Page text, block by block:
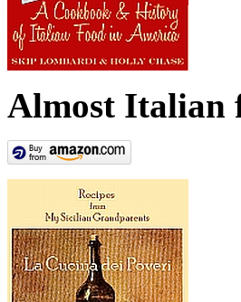
Almost Italian